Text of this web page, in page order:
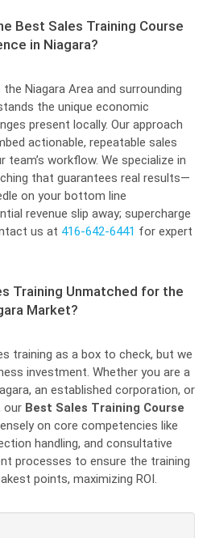
Best Sales Training Course
in Niagara?
Niagara Area and surrounding
the unique economic
present locally. Our approach
actionable, repeatable sales
workflow. We specialize in
that guarantees real results—
on your bottom line
revenue slip away; supercharge
us at 416-642-6441 for expert
Training Unmatched for the
Market?
training as a box to check, but we
investment. Whether you are a
an established corporation, or
our Best Sales Training Course
on core competencies like
handling, and consultative
processes to ensure the training
points, maximizing ROI.